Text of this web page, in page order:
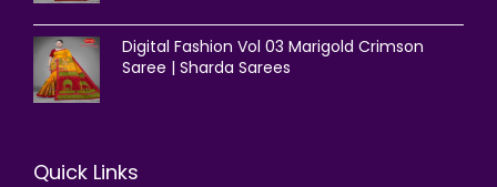
Digital Fashion Vol 03 Marigold Crimson
Saree | Sharda Sarees
Quick Links